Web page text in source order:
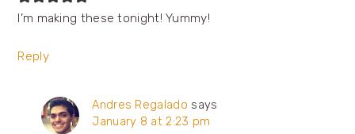
I’m making these tonight! Yummy!
Reply
Andres Regalado says
January 8 at 2:23 pm